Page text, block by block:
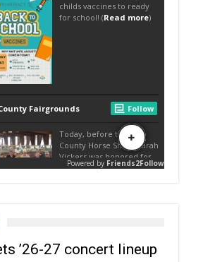
’26-27 concert lineup